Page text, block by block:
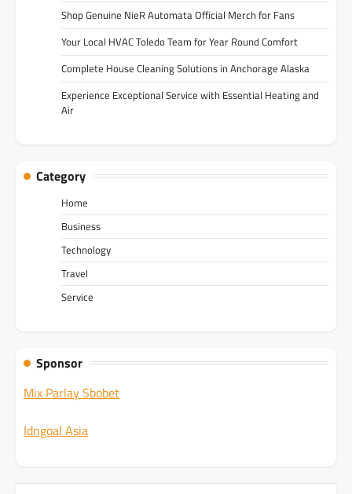
Shop Genuine NieR Automata Official Merch for Fans
Your Local HVAC Toledo Team for Year Round Comfort
Complete House Cleaning Solutions in Anchorage Alaska
Experience Exceptional Service with Essential Heating and
Air
Category
Home
Business
Technology
Travel
Service
Sponsor
Mix Parlay Sbobet
Idngoal Asia